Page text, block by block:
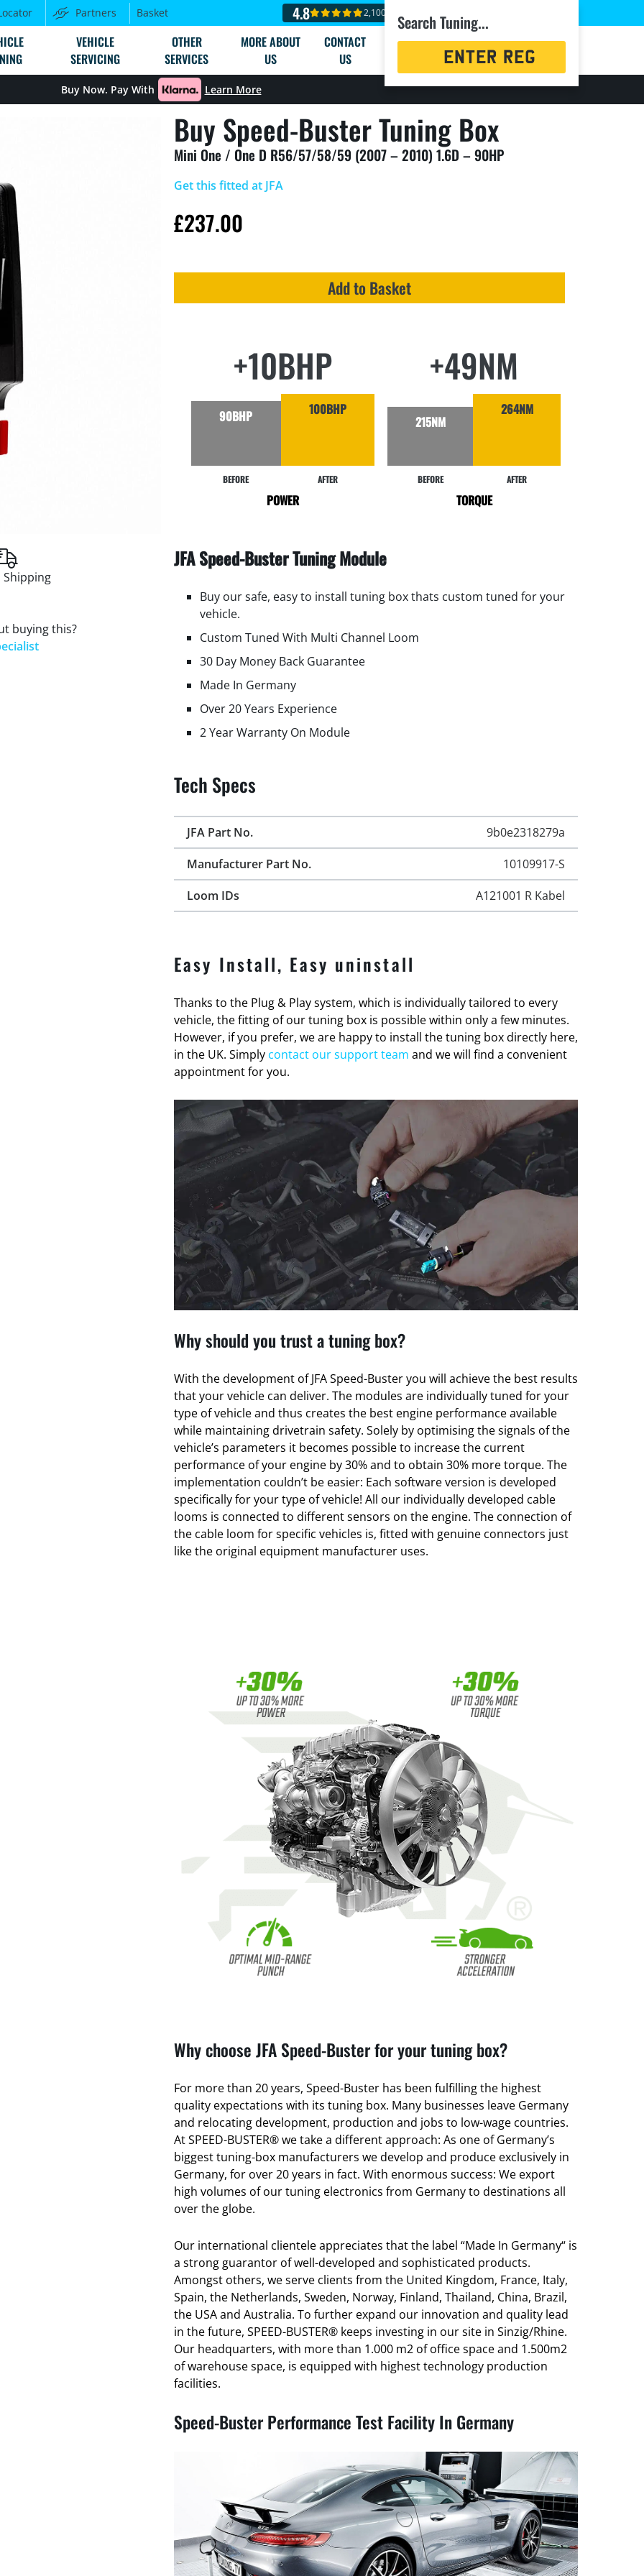
Partners Basket 4.8 2,100+ reviews
VEHICLE
SERVICING
OTHER
SERVICES
MORE ABOUT
US
CONTACT
US
Search Tuning...
Registration
Buy Now. Pay With Learn More
Buy Speed-Buster Tuning Box
Mini One / One D R56/57/58/59 (2007 – 2010) 1.6D – 90HP
Shipping
buying this?
Get this fitted at JFA
£237.00
Add to Basket
+10BHP
90BHP
BEFORE
100BHP
AFTER
POWER
+49NM
215NM
BEFORE
264NM
AFTER
TORQUE
JFA Speed-Buster Tuning Module
Buy our safe, easy to install tuning box thats custom tuned for your
vehicle.
Custom Tuned With Multi Channel Loom
30 Day Money Back Guarantee
Made In Germany
Over 20 Years Experience
2 Year Warranty On Module
Tech Specs
JFA Part No.
9b0e2318279a
Manufacturer Part No.
10109917-S
Loom IDs
A121001 R Kabel
Easy Install, Easy uninstall
Thanks to the Plug & Play system, which is individually tailored to every
vehicle, the fitting of our tuning box is possible within only a few minutes.
However, if you prefer, we are happy to install the tuning box directly here,
in the UK. Simply contact our support team and we will find a convenient
appointment for you.
Why should you trust a tuning box?
With the development of JFA Speed-Buster you will achieve the best results
that your vehicle can deliver. The modules are individually tuned for your
type of vehicle and thus creates the best engine performance available
while maintaining drivetrain safety. Solely by optimising the signals of the
vehicle’s parameters it becomes possible to increase the current
performance of your engine by 30% and to obtain 30% more torque. The
implementation couldn’t be easier: Each software version is developed
specifically for your type of vehicle! All our individually developed cable
looms is connected to different sensors on the engine. The connection of
the cable loom for specific vehicles is, fitted with genuine connectors just
like the original equipment manufacturer uses.
Why choose JFA Speed-Buster for your tuning box?
For more than 20 years, Speed-Buster has been fulfilling the highest
quality expectations with its tuning box. Many businesses leave Germany
and relocating development, production and jobs to low-wage countries.
At SPEED-BUSTER® we take a different approach: As one of Germany’s
biggest tuning-box manufacturers we develop and produce exclusively in
Germany, for over 20 years in fact. With enormous success: We export
high volumes of our tuning electronics from Germany to destinations all
over the globe.
Our international clientele appreciates that the label “Made In Germany“ is
a strong guarantor of well-developed and sophisticated products.
Amongst others, we serve clients from the United Kingdom, France, Italy,
Spain, the Netherlands, Sweden, Norway, Finland, Thailand, China, Brazil,
the USA and Australia. To further expand our innovation and quality lead
in the future, SPEED-BUSTER® keeps investing in our site in Sinzig/Rhine.
Our headquarters, with more than 1.000 m2 of office space and 1.500m2
of warehouse space, is equipped with highest technology production
facilities.
Speed-Buster Performance Test Facility In Germany